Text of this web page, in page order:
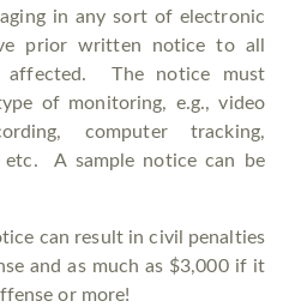
in any sort of electronic
prior written notice to all
affected. The notice must
of monitoring, e.g., video
computer tracking,
etc. A sample notice can be
can result in civil penalties
and as much as $3,000 if it
or more!